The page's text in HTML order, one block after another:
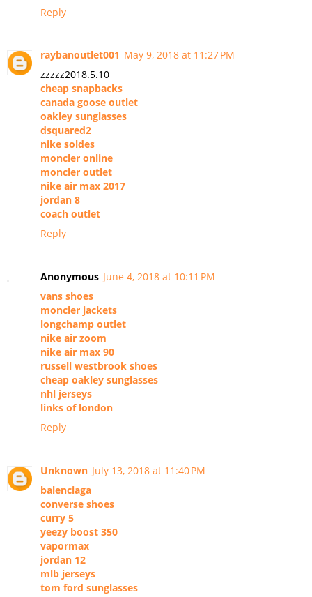
Reply
raybanoutlet001 May 9, 2018 at 11:27 PM
zzzzz2018.5.10
cheap snapbacks
canada goose outlet
oakley sunglasses
dsquared2
nike soldes
moncler online
moncler outlet
nike air max 2017
jordan 8
coach outlet
Reply
Anonymous June 4, 2018 at 10:11 PM
vans shoes
moncler jackets
longchamp outlet
nike air zoom
nike air max 90
russell westbrook shoes
cheap oakley sunglasses
nhl jerseys
links of london
Reply
Unknown July 13, 2018 at 11:40 PM
balenciaga
converse shoes
curry 5
yeezy boost 350
vapormax
jordan 12
mlb jerseys
tom ford sunglasses